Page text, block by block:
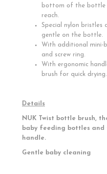
bottom of the bottle
reach.
Special nylon bristles
gentle on the bottle.
With additional mini-
and screw ring.
With ergonomic
brush for quick drying.
Details
NUK Twist bottle brush,
baby feeding bottles and
handle.
Gentle baby cleaning